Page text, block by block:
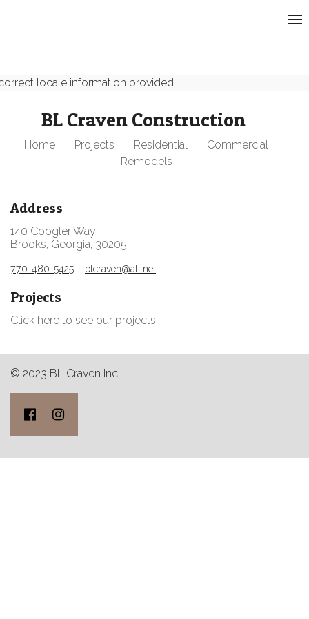
locale information provided
BL Craven Construction
Home Projects Residential
Commercial
Remodels
Address
140 Coogler Way
Brooks, Georgia, 30205
770-480-5425 blcraven@att.net
Projects
Click here to see our projects
© 2023 BL Craven Inc.